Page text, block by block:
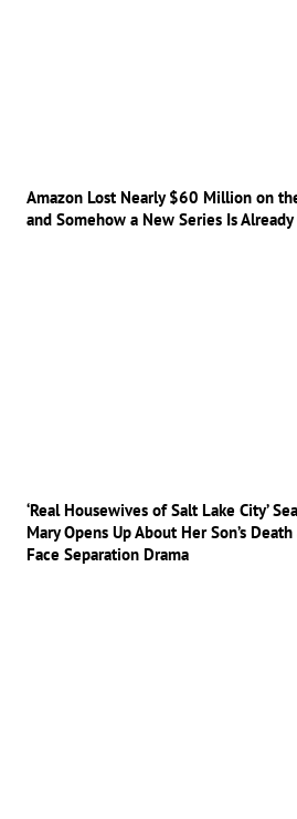
Amazon Lost Nearly $60 Million on
and Somehow a New Series Is Already
‘Real Housewives of Salt Lake City’
Mary Opens Up About Her Son’s
Face Separation Drama